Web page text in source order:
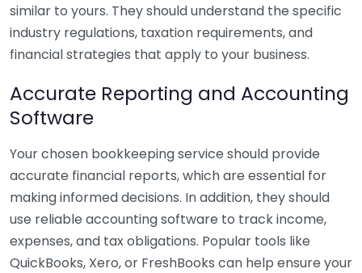
similar to yours. They should understand the specific
industry regulations, taxation requirements, and
financial strategies that apply to your business.
Accurate Reporting and Accounting
Software
Your chosen bookkeeping service should provide
accurate financial reports, which are essential for
making informed decisions. In addition, they should
use reliable accounting software to track income,
expenses, and tax obligations. Popular tools like
QuickBooks, Xero, or FreshBooks can help ensure your